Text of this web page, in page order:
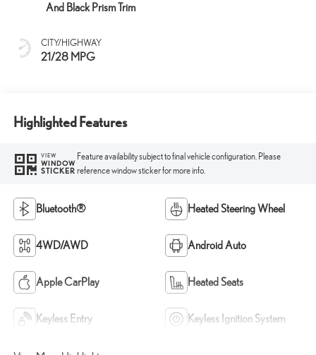
And Black Prism Trim
CITY/HIGHWAY
21/28 MPG
Highlighted Features
VIEW
WINDOW
STICKER
Feature availability subject to final vehicle configuration. Please
reference window sticker for more info.
Bluetooth® Heated Steering Wheel
4WD/AWD Android Auto
Apple CarPlay Heated Seats
Keyless Entry Keyless Ignition System